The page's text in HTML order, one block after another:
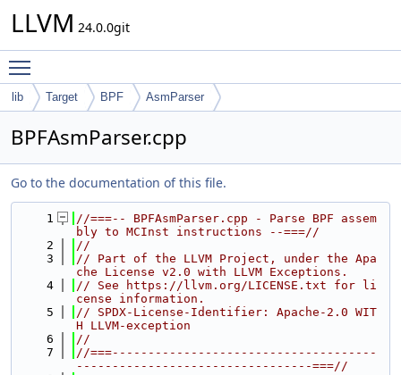
LLVM 24.0.0git
lib Target BPF AsmParser
BPFAsmParser.cpp
Go to the documentation of this file.
    1
//===-- BPFAsmParser.cpp - Parse BPF assem
bly to MCInst instructions --===//
    2
//
    3
// Part of the LLVM Project, under the Apa
che License v2.0 with LLVM Exceptions.
    4
// See https://llvm.org/LICENSE.txt for li
cense information.
    5
// SPDX-License-Identifier: Apache-2.0 WIT
H LLVM-exception
    6
//
    7
//===-------------------------------------
---------------------------------===//